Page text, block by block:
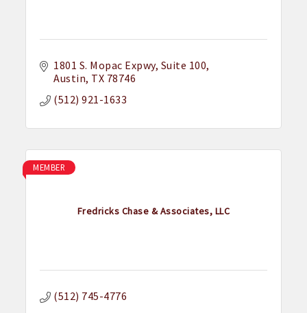
1801 S. Mopac Expwy Suite 100
Austin TX 78746
(512) 921-1633
Fredricks Chase & Associates, LLC
MEMBER
(512) 745-4776